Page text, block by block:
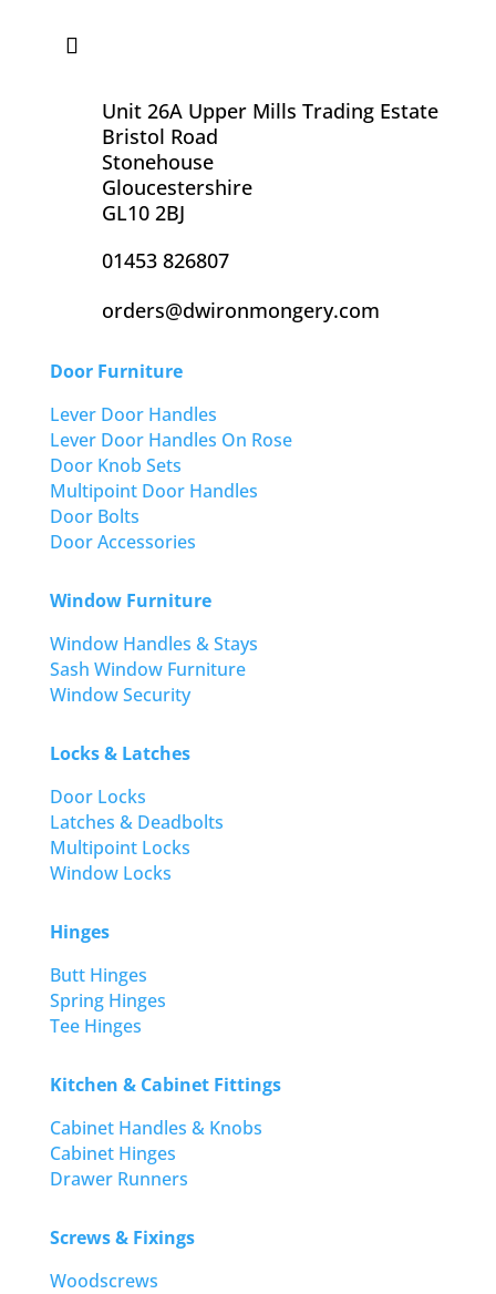
Unit 26A Upper Mills Trading Estate
Bristol Road
Stonehouse
Gloucestershire
GL10 2BJ
01453 826807
orders@dwironmongery.com
Door Furniture
Lever Door Handles
Lever Door Handles On Rose
Door Knob Sets
Multipoint Door Handles
Door Bolts
Door Accessories
Window Furniture
Window Handles & Stays
Sash Window Furniture
Window Security
Locks & Latches
Door Locks
Latches & Deadbolts
Multipoint Locks
Window Locks
Hinges
Butt Hinges
Spring Hinges
Tee Hinges
Kitchen & Cabinet Fittings
Cabinet Handles & Knobs
Cabinet Hinges
Drawer Runners
Screws & Fixings
Woodscrews